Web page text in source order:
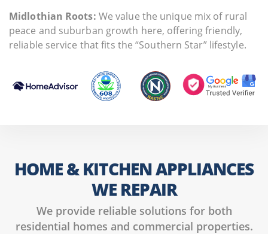
Midlothian Roots: We value the unique mix of rural
peace and suburban growth here, offering friendly,
reliable service that fits the “Southern Star” lifestyle.
HOME & KITCHEN APPLIANCES
WE REPAIR
We provide reliable solutions for both
residential homes and commercial properties.